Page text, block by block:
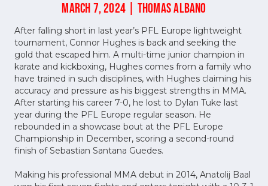
MARCH 7, 2024 | THOMAS ALBANO
After falling short in last year’s PFL Europe lightweight
tournament, Connor Hughes is back and seeking the
gold that escaped him. A multi-time junior champion in
karate and kickboxing, Hughes comes from a family who
have trained in such disciplines, with Hughes claiming his
accuracy and pressure as his biggest strengths in MMA.
After starting his career 7-0, he lost to Dylan Tuke last
year during the PFL Europe regular season. He
rebounded in a showcase bout at the PFL Europe
Championship in December, scoring a second-round
finish of Sebastian Santana Guedes.
Making his professional MMA debut in 2014, Anatolij Baal